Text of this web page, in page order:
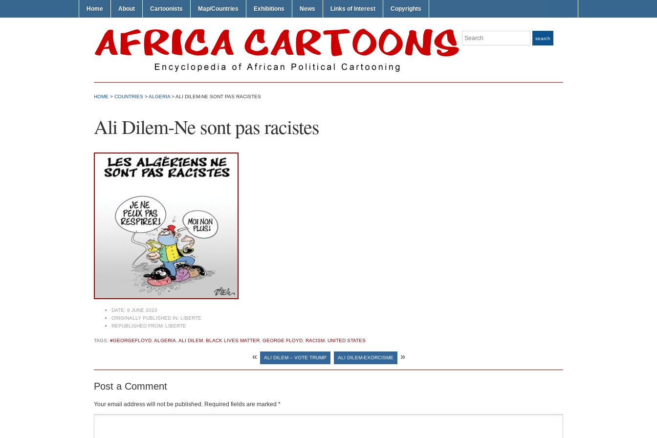
Home About Cartoonists Map/Countries Exhibitions News Links of Interest Copyrights
Search search
HOME > COUNTRIES >ALGERIA > ALI DILEM-NE SONT PAS RACISTES
Ali Dilem-Ne sont pas racistes
DATE: 8 JUNE 2020
ORIGINALLY PUBLISHED IN: LIBERTE
REPUBLISHED FROM: LIBERTE
TAGS: #GEORGEFLOYD ALGERIA ALI DILEM BLACK LIVES MATTER GEORGE FLOYD RACISM UNITED STATES
« ALI DILEM – VOTE TRUMP ALI DILEM-EXORCISME »
Post a Comment
Your email address will not be published. Required fields are marked *